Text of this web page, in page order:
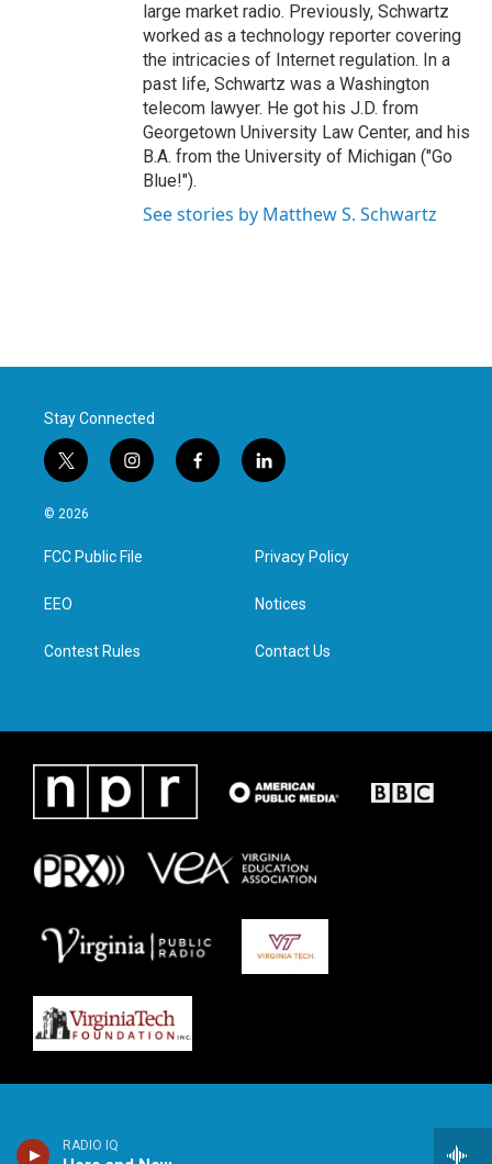
RADIO IQ
large market radio. Previously, Schwartz
worked as a technology reporter covering
the intricacies of Internet regulation. In a
past life, Schwartz was a Washington
telecom lawyer. He got his J.D. from
Georgetown University Law Center, and his
B.A. from the University of Michigan ("Go
Blue!").
See stories by Matthew S. Schwartz
Stay Connected
t
w
i
t
e
i
n
a
g
f
a
l
i
e
d
n
© 2026
FCC Public File
EEO
Contest Rules
Privacy Policy
Notices
Contact Us